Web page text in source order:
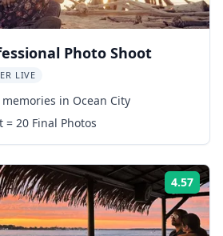
Photo Shoot
LIVE
in Ocean City
= 20 Final Photos
4.57